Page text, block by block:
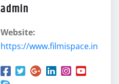
admin
Website:
https://www.filmispace.in